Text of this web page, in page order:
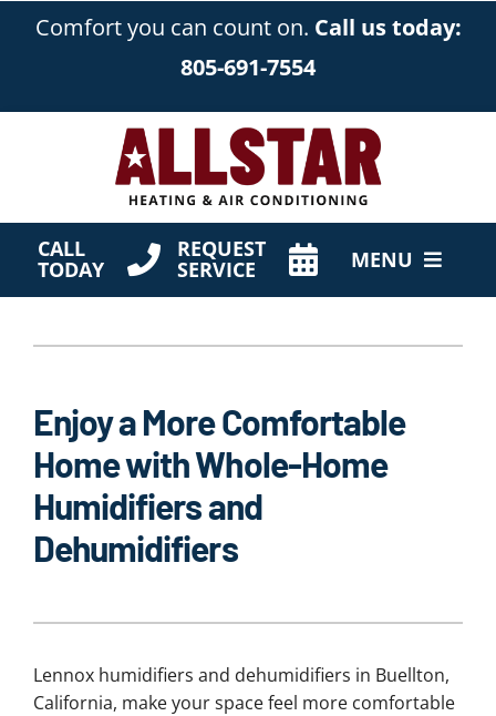
Comfort you can count on. Call us today:
805-691-7554
CALL
TODAY
REQUEST
SERVICE MENU
Company
Enjoy a More Comfortable
Home with Whole-Home
Humidifiers and
Dehumidifiers
Lennox humidifiers and dehumidifiers in Buellton,
California, make your space feel more comfortable